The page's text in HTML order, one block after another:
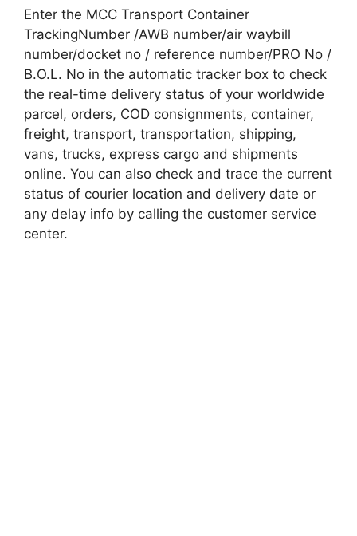
Enter the MCC Transport Container
TrackingNumber /AWB number/air waybill
number/docket no / reference number/PRO No /
B.O.L. No in the automatic tracker box to check
the real-time delivery status of your worldwide
parcel, orders, COD consignments, container,
freight, transport, transportation, shipping,
vans, trucks, express cargo and shipments
online. You can also check and trace the current
status of courier location and delivery date or
any delay info by calling the customer service
center.